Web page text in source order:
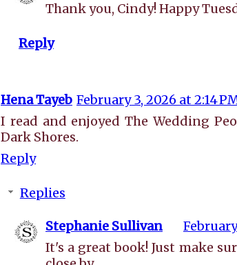
Thank you, Cindy! Happy
Reply
Hena Tayeb February 3, 2026 at 2:14
I read and enjoyed The Wedding
Dark Shores.
Reply
Replies
Stephanie Sullivan
It's a great book! Just make